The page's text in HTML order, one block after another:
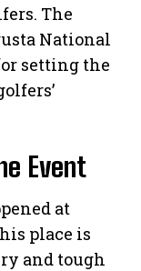
The
National
setting the
Event
at
place is
and tough